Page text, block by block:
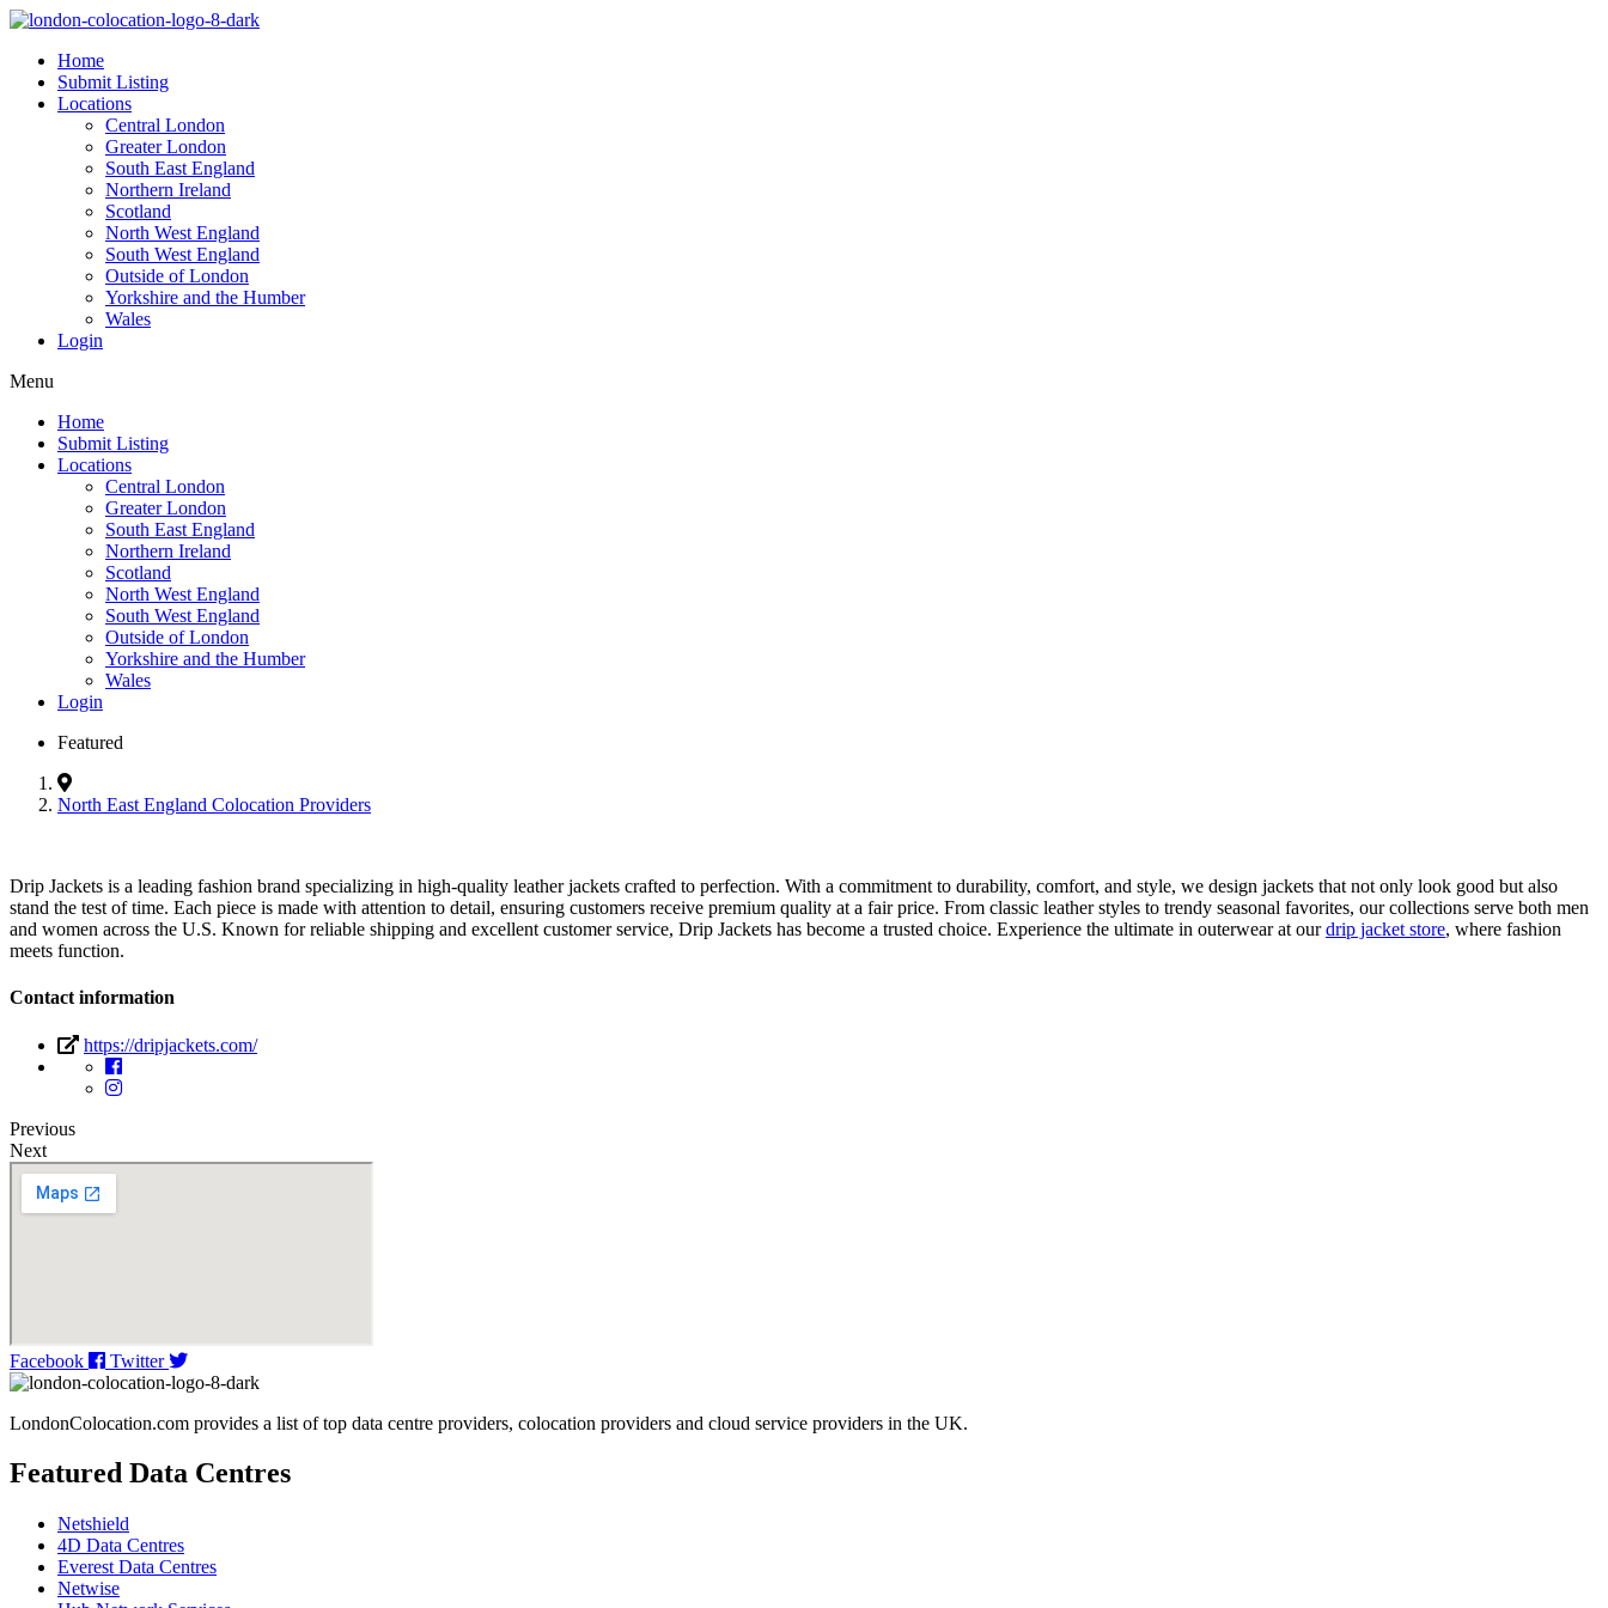
Home
Submit Listing
Locations
Central London
Greater London
South East England
Northern Ireland
Scotland
North West England
South West England
Outside of London
Yorkshire and the Humber
Wales
Login
Menu
Home
Submit Listing
Locations
Central London
Greater London
South East England
Northern Ireland
Scotland
North West England
South West England
Outside of London
Yorkshire and the Humber
Wales
Login
Featured
North East England Colocation Providers
Drip Jackets is a leading fashion brand specializing in high-quality leather jackets crafted to perfection. With a commitment to durability, comfort, and style, we design jackets that not only look good but also
stand the test of time. Each piece is made with attention to detail, ensuring customers receive premium quality at a fair price. From classic leather styles to trendy seasonal favorites, our collections serve both men
and women across the U.S. Known for reliable shipping and excellent customer service, Drip Jackets has become a trusted choice. Experience the ultimate in outerwear at ourdrip jacket store, where fashion
meets function.
Contact information
https://dripjackets.com/
Previous
Next
Facebook Twitter
LondonColocation.com provides a list of top data centre providers, colocation providers and cloud service providers in the UK.
Featured Data Centres
Netshield
4D Data Centres
Everest Data Centres
Netwise